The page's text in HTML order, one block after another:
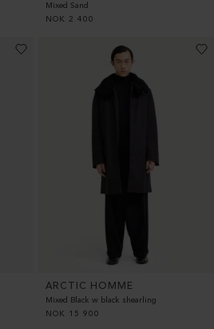
Mixed Sand
NOK
2 400
ARCTIC HOMME
Mixed Black w black shearling
NOK
15 900